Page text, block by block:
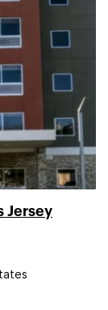
Jersey